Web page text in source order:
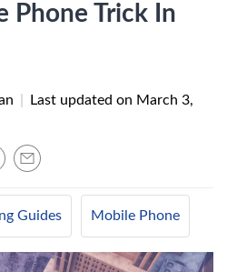
Phone Trick In
Last updated on March 3,
Guides Mobile Phone